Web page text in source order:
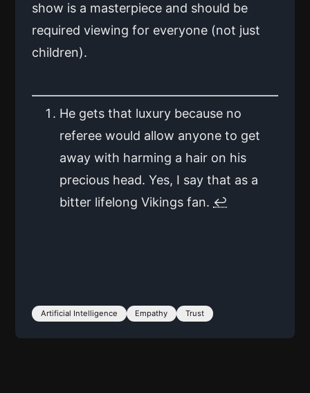
show is a masterpiece and should be
required viewing for everyone (not just
children).
He gets that luxury because no
referee would allow anyone to get
away with harming a hair on his
precious head. Yes, I say that as a
bitter lifelong Vikings fan. ↩
Artificial Intelligence Empathy Trust